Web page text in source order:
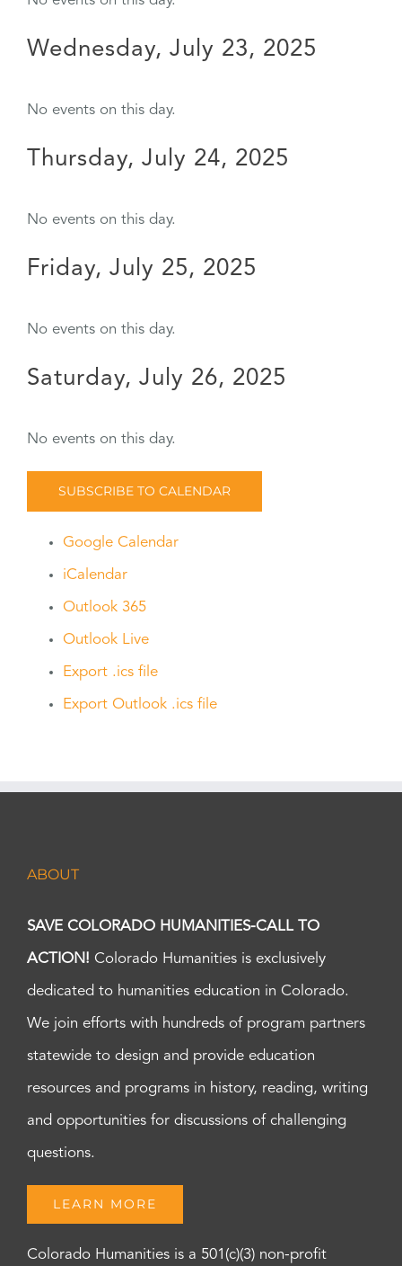
Wednesday, July 23, 2025
No events on this day.
Thursday, July 24, 2025
No events on this day.
Friday, July 25, 2025
No events on this day.
Saturday, July 26, 2025
No events on this day.
SUBSCRIBE TO CALENDAR
Google Calendar
iCalendar
Outlook 365
Outlook Live
Export .ics file
Export Outlook .ics file
ABOUT
SAVE COLORADO HUMANITIES-CALL TO
ACTION! Colorado Humanities is exclusively
dedicated to humanities education in Colorado.
We join efforts with hundreds of program partners
statewide to design and provide education
resources and programs in history, reading, writing
and opportunities for discussions of challenging
questions.
LEARN MORE
Colorado Humanities is a 501(c)(3) non-profit